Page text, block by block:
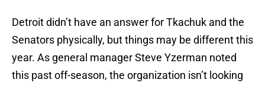
Detroit didn’t have an answer for Tkachuk and the
Senators physically, but things may be different this
year. As general manager Steve Yzerman noted
this past off-season, the organization isn’t looking